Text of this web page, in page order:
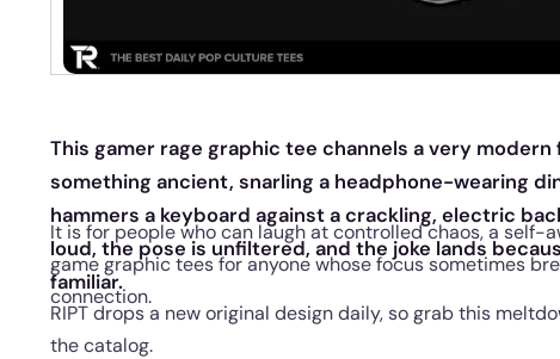
This gamer rage graphic tee channels a very
something ancient, snarling a headphone-wearing
hammers a keyboard against a crackling, electric
loud, the pose is unfiltered, and the joke lands
familiar.
It is for people who can laugh at controlled chaos, a self-
game graphic tees for anyone whose focus sometimes
connection.
RIPT drops a new original design daily, so grab this
the catalog.